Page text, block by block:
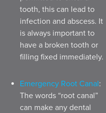
tooth, this can lead to
infection and abscess. It
is always important to
have a broken tooth or
filling fixed immediately.
Emergency Root Canal:
The words “root canal”
can make any dental